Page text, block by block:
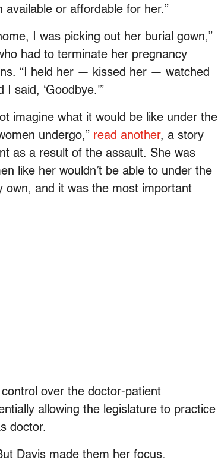
or affordable for her.”
I was picking out her burial gown,”
had to terminate her pregnancy
“I held her — kissed her — watched
said, ‘Goodbye.'”
imagine what it would be like under the
undergo,” read another, a story
as a result of the assault. She was
like her wouldn’t be able to under the
own, and it was the most important
over the doctor-patient
allowing the legislature to practice
doctor.
Davis made them her focus.